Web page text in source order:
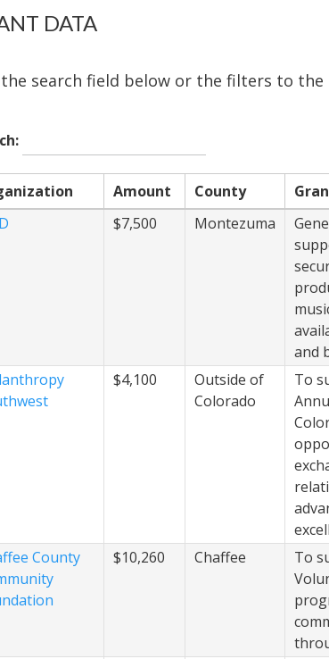
DATA
the search field below or the filters to
Amount County
$7,500 Montezuma
and
$4,100
Outside of
Colorado
To
County
$10,260 Chaffee
To